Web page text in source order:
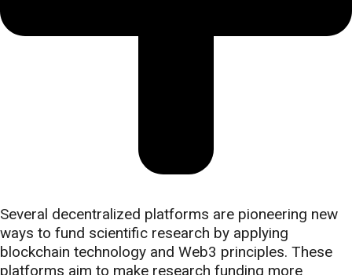
Several decentralized platforms are pioneering new
ways to fund scientific research by applying
blockchain technology and Web3 principles. These
platforms aim to make research funding more